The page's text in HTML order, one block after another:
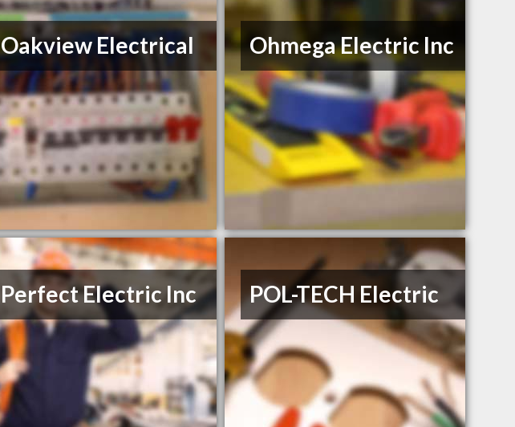
Oakview Electrical Ohmega Electric Inc
Perfect Electric Inc POL-TECH Electric